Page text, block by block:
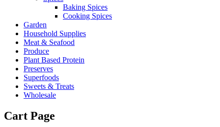
Baking Spices
Cooking Spices
Garden
Household Supplies
Meat & Seafood
Produce
Plant Based Protein
Preserves
Superfoods
Sweets & Treats
Wholesale
Cart Page